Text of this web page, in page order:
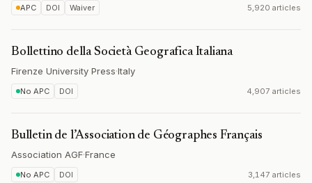
APC DOI Waiver 5,920 articles
Bollettino della Società Geografica Italiana
Firenze University Press·Italy
No APC DOI 4,907 articles
Bulletin de l’Association de Géographes Français
Association AGF·France
No APC DOI 3,147 articles